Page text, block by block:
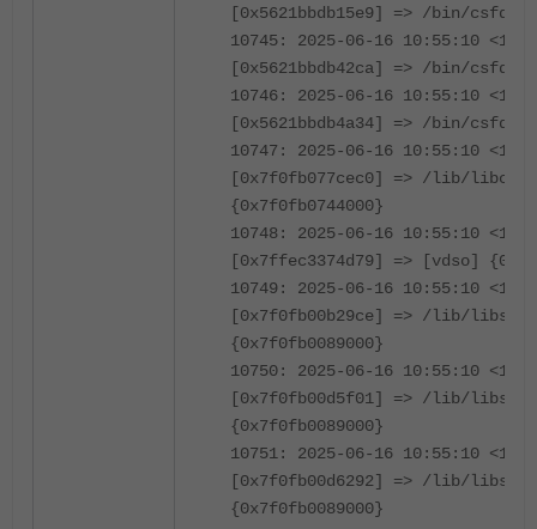
[0x5621bbdb15e9] => /bin/csfd
10745: 2025-06-16 10:55:10
[0x5621bbdb42ca] => /bin/csfd
10746: 2025-06-16 10:55:10
[0x5621bbdb4a34] => /bin/csfd
10747: 2025-06-16 10:55:10
[0x7f0fb077cec0] => /lib/
{0x7f0fb0744000}
10748: 2025-06-16 10:55:10
[0x7ffec3374d79] => [vdso]
10749: 2025-06-16 10:55:10
[0x7f0fb00b29ce] => /lib/
{0x7f0fb0089000}
10750: 2025-06-16 10:55:10
[0x7f0fb00d5f01] => /lib/
{0x7f0fb0089000}
10751: 2025-06-16 10:55:10
[0x7f0fb00d6292] => /lib/
{0x7f0fb0089000}